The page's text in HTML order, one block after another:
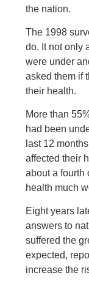
the nation.
The 1998
do. It not only
were under
asked them if
their health.
More than
had been
last 12
affected their
about a fourth
health much
Eight years
answers to
suffered the
expected,
increase the